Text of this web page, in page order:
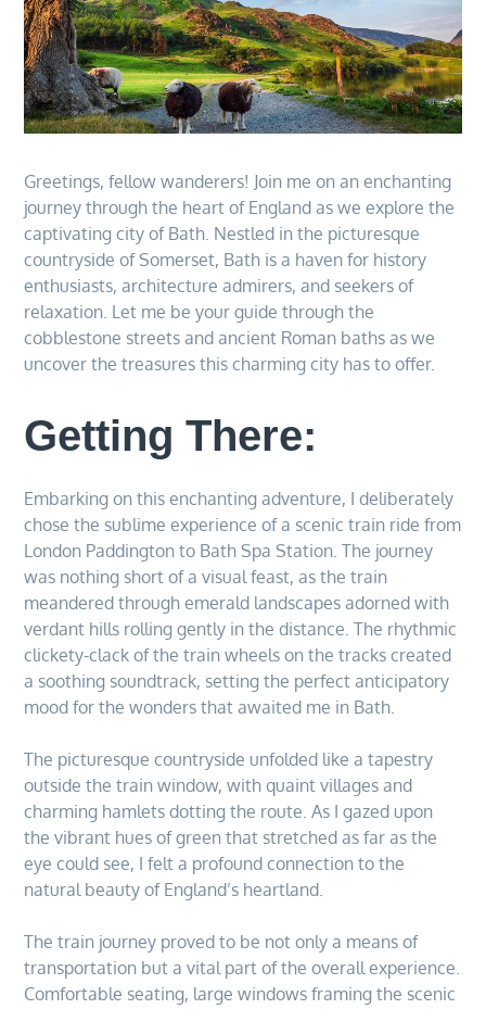
Greetings, fellow wanderers! Join me on an enchanting
journey through the heart of England as we explore the
captivating city of Bath. Nestled in the picturesque
countryside of Somerset, Bath is a haven for history
enthusiasts, architecture admirers, and seekers of
relaxation. Let me be your guide through the
cobblestone streets and ancient Roman baths as we
uncover the treasures this charming city has to offer.
Getting There:
Embarking on this enchanting adventure, I deliberately
chose the sublime experience of a scenic train ride from
London Paddington to Bath Spa Station. The journey
was nothing short of a visual feast, as the train
meandered through emerald landscapes adorned with
verdant hills rolling gently in the distance. The rhythmic
clickety-clack of the train wheels on the tracks created
a soothing soundtrack, setting the perfect anticipatory
mood for the wonders that awaited me in Bath.
The picturesque countryside unfolded like a tapestry
outside the train window, with quaint villages and
charming hamlets dotting the route. As I gazed upon
the vibrant hues of green that stretched as far as the
eye could see, I felt a profound connection to the
natural beauty of England’s heartland.
The train journey proved to be not only a means of
transportation but a vital part of the overall experience.
Comfortable seating, large windows framing the scenic